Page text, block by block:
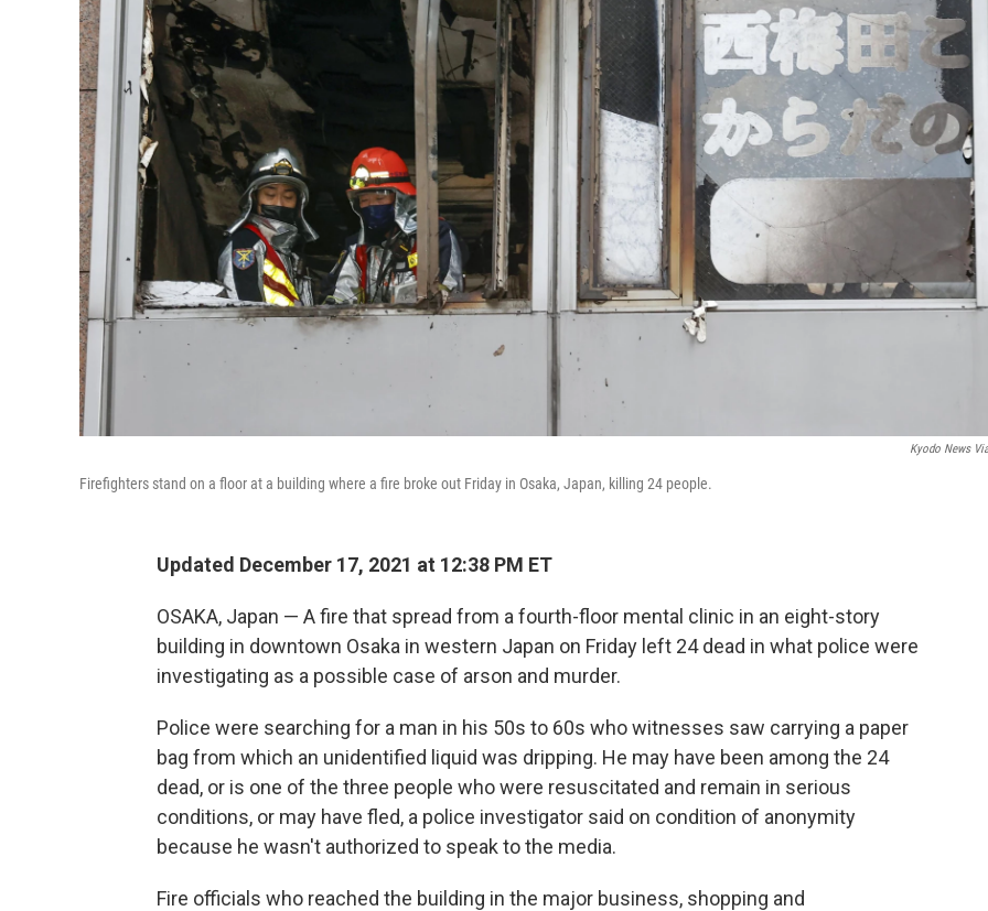
Kyodo News
Firefighters stand on a floor at a building where a fire broke out Friday in Osaka, Japan, killing 24 people.
Updated December 17, 2021 at 12:38 PM ET
OSAKA, Japan — A fire that spread from a fourth-floor mental clinic in an eight-story
building in downtown Osaka in western Japan on Friday left 24 dead in what police were
investigating as a possible case of arson and murder.
Police were searching for a man in his 50s to 60s who witnesses saw carrying a paper
bag from which an unidentified liquid was dripping. He may have been among the 24
dead, or is one of the three people who were resuscitated and remain in serious
conditions, or may have fled, a police investigator said on condition of anonymity
because he wasn't authorized to speak to the media.
Fire officials who reached the building in the major business, shopping and